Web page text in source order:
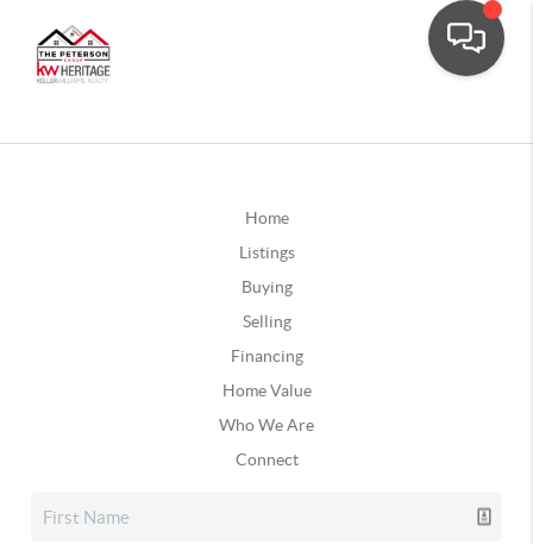
Home
Listings
Buying
Selling
Financing
Home Value
Who We Are
Connect